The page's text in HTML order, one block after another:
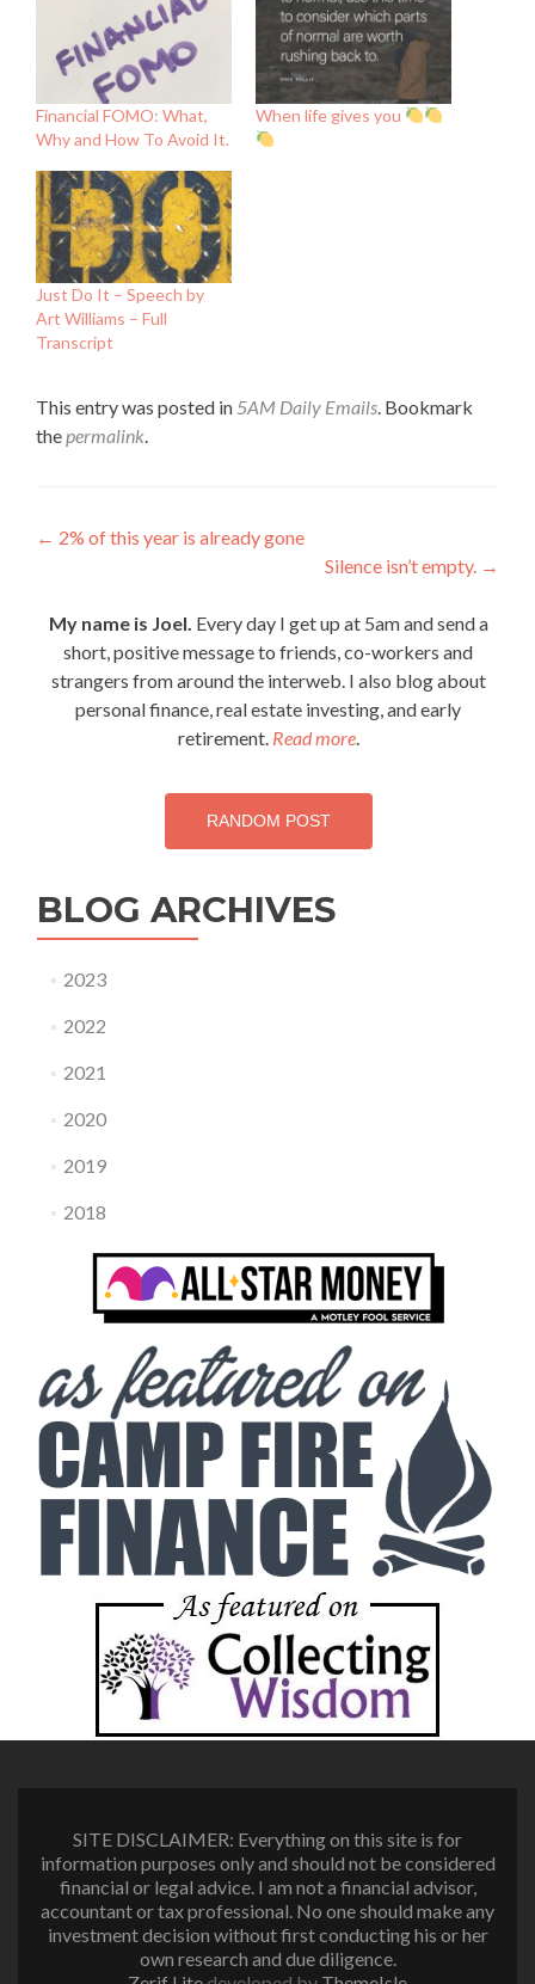
Financial FOMO: What,
Why and How To Avoid It.
When life gives you
Just Do It – Speech by
Art Williams – Full
Transcript
This entry was posted in 5AM Daily Emails . Bookmark
the permalink
Post
← 2% of this year is already gone
Silence isn’t empty. →
My name is Joel. Every day I get up at 5am and send a
short, positive message to friends, co-workers and
strangers from around the interweb. I also blog about
personal finance, real estate investing, and early
retirement. Read more.
RANDOM POST
BLOG ARCHIVES
2023
2022
2021
2020
2019
2018
SITE DISCLAIMER: Everything on this site is for
information purposes only and should not be considered
financial or legal advice. I am not a financial advisor,
accountant or tax professional. No one should make any
investment decision without first conducting his or her
own research and due diligence.